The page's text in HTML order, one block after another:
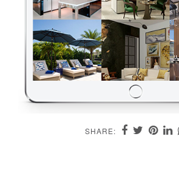
SHARE: